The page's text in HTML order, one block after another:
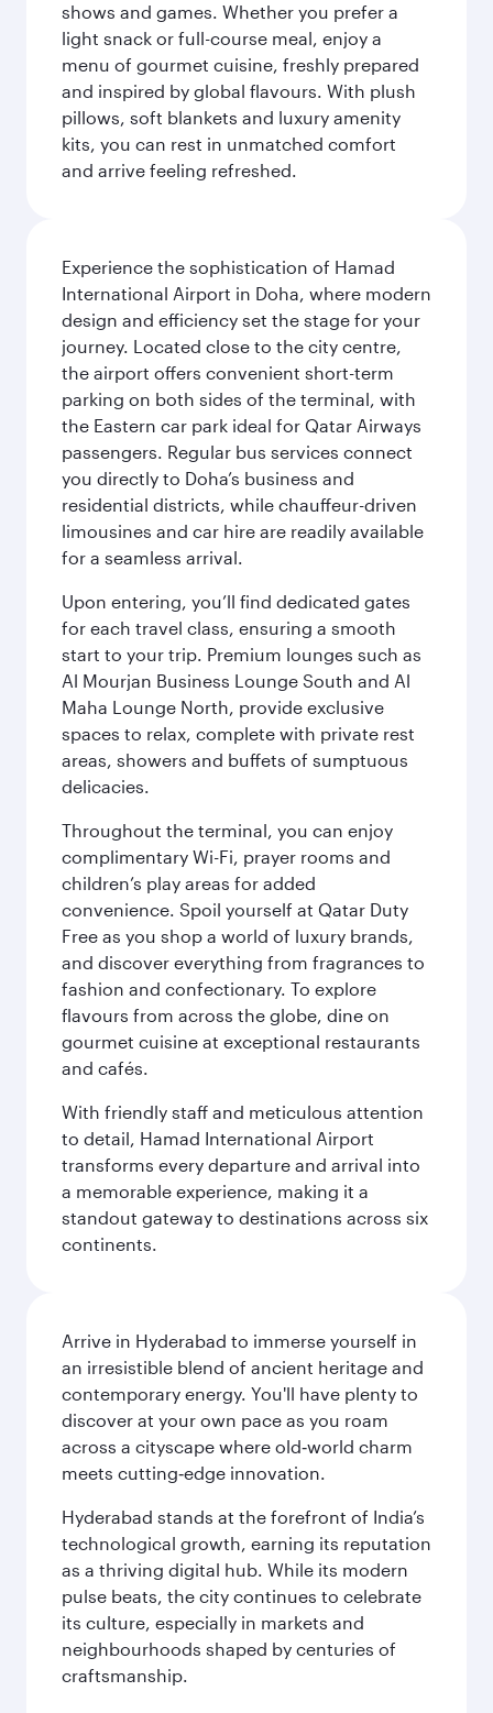
shows and games. Whether you prefer a
light snack or full-course meal, enjoy a
menu of gourmet cuisine, freshly prepared
and inspired by global flavours. With plush
pillows, soft blankets and luxury amenity
kits, you can rest in unmatched comfort
and arrive feeling refreshed.
Experience the sophistication of Hamad
International Airport in Doha, where modern
design and efficiency set the stage for your
journey. Located close to the city centre,
the airport offers convenient short-term
parking on both sides of the terminal, with
the Eastern car park ideal for Qatar Airways
passengers. Regular bus services connect
you directly to Doha’s business and
residential districts, while chauffeur-driven
limousines and car hire are readily available
for a seamless arrival.
Upon entering, you’ll find dedicated gates
for each travel class, ensuring a smooth
start to your trip. Premium lounges such as
Al Mourjan Business Lounge South and Al
Maha Lounge North, provide exclusive
spaces to relax, complete with private rest
areas, showers and buffets of sumptuous
delicacies.
Throughout the terminal, you can enjoy
complimentary Wi-Fi, prayer rooms and
children’s play areas for added
convenience. Spoil yourself at Qatar Duty
Free as you shop a world of luxury brands,
and discover everything from fragrances to
fashion and confectionary. To explore
flavours from across the globe, dine on
gourmet cuisine at exceptional restaurants
and cafés.
With friendly staff and meticulous attention
to detail, Hamad International Airport
transforms every departure and arrival into
a memorable experience, making it a
standout gateway to destinations across six
continents.
Arrive in Hyderabad to immerse yourself in
an irresistible blend of ancient heritage and
contemporary energy. You'll have plenty to
discover at your own pace as you roam
across a cityscape where old‑world charm
meets cutting‑edge innovation.
Hyderabad stands at the forefront of India’s
technological growth, earning its reputation
as a thriving digital hub. While its modern
pulse beats, the city continues to celebrate
its culture, especially in markets and
neighbourhoods shaped by centuries of
craftsmanship.